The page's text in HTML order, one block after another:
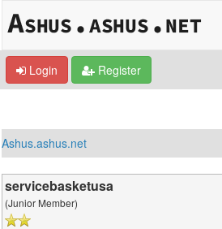
Login Register
Ashus.ashus.net
servicebasketusa
(Junior Member)